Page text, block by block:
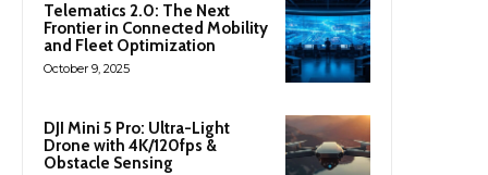
Telematics 2.0: The Next
Frontier in Connected Mobility
and Fleet Optimization
October 9, 2025
DJI Mini 5 Pro: Ultra-Light
Drone with 4K/120fps &
Obstacle Sensing